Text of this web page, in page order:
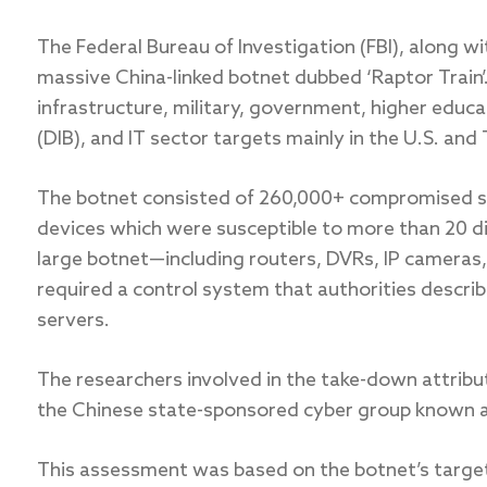
The Federal Bureau of Investigation (FBI), along
massive China-linked botnet dubbed ‘Raptor
infrastructure, military, government, higher
(DIB), and IT sector targets mainly in the U.S. and
The botnet consisted of 260,000+ compromised
devices which were susceptible to more than 20
large botnet—including routers, DVRs, IP
required a control system that authorities
servers.
The researchers involved in the take-down
the Chinese state-sponsored cyber group known
This assessment was based on the botnet’s